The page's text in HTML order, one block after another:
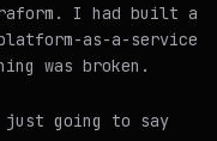
I had built a
as-a-service
was broken.
just going to say